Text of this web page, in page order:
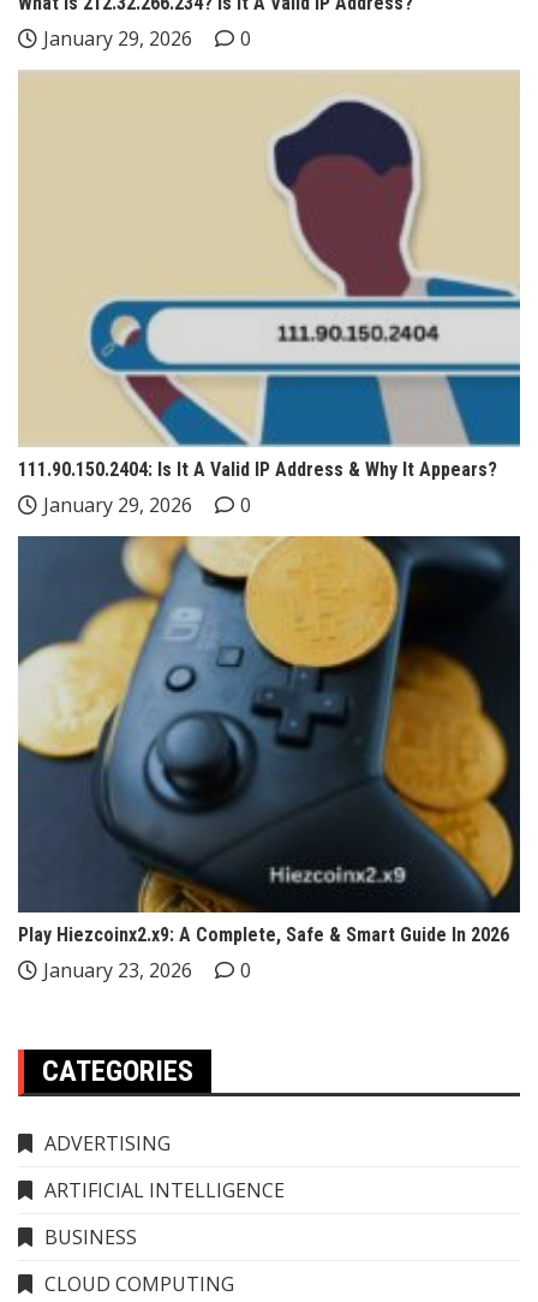
January 29, 2026 0
111.90.150.2404: Is It A Valid IP Address & Why It Appears?
January 29, 2026 0
Play Hiezcoinx2.x9: A Complete, Safe & Smart Guide In 2026
January 23, 2026 0
CATEGORIES
ADVERTISING
ARTIFICIAL INTELLIGENCE
BUSINESS
CLOUD COMPUTING